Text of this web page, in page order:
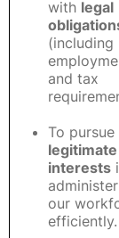
with legal
(including
and tax
To pursue
legitimate
interests
our
efficiently.